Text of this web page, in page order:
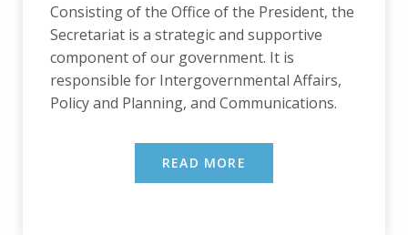
Consisting of the Office of the President, the
Secretariat is a strategic and supportive
component of our government. It is
responsible for Intergovernmental Affairs,
Policy and Planning, and Communications.
READ MORE